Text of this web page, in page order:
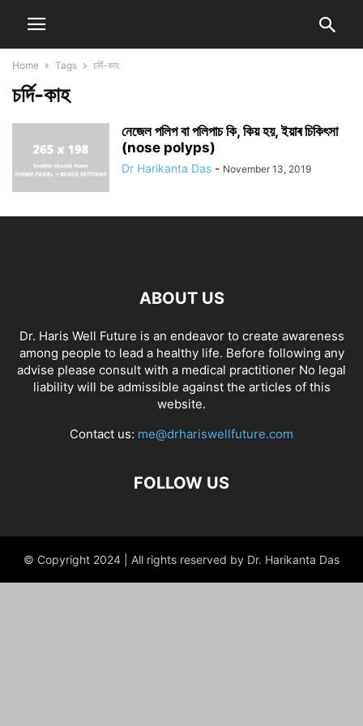
Home Tags চৰ্দি-কাহ
চৰ্দি-কাহ
নেজেল পলিপ বা পলিপাচ কি, কিয় হয়, ইয়াৰ চিকিৎসা
(nose polyps)
Dr Harikanta Das - November 13, 2019
ABOUT US
Dr. Haris Well Future is an endeavor to create awareness
among people to lead a healthy life. Before following any
advise please consult with a medical practitioner No legal
liability will be admissible against the articles of this
website.
Contact us: me@drhariswellfuture.com
FOLLOW US
© Copyright 2024 | All rights reserved by Dr. Harikanta Das